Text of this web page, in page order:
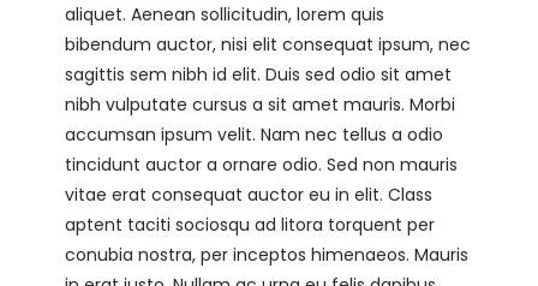
aliquet. Aenean sollicitudin, lorem quis
bibendum auctor, nisi elit consequat ipsum, nec
sagittis sem nibh id elit. Duis sed odio sit amet
nibh vulputate cursus a sit amet mauris. Morbi
accumsan ipsum velit. Nam nec tellus a odio
tincidunt auctor a ornare odio. Sed non mauris
vitae erat consequat auctor eu in elit. Class
aptent taciti sociosqu ad litora torquent per
conubia nostra, per inceptos himenaeos. Mauris